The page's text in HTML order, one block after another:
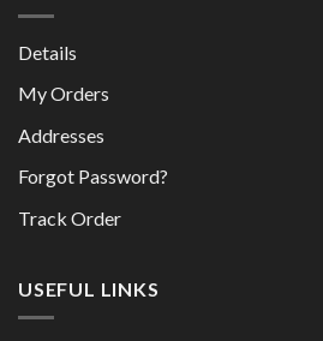
Details
My Orders
Addresses
Forgot Password?
Track Order
USEFUL LINKS